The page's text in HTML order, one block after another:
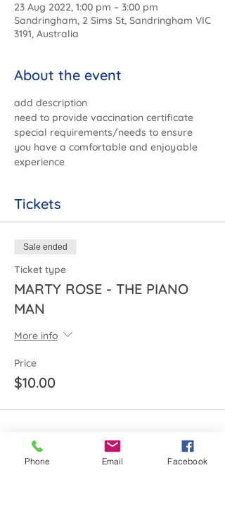
23 Aug 2022, 1:00 pm – 3:00 pm
Sandringham, 2 Sims St, Sandringham VIC
3191, Australia
About the event
add description
need to provide vaccination certificate
special requirements/needs to ensure
you have a comfortable and enjoyable
experience
Tickets
Sale ended
Ticket type
MARTY ROSE - THE PIANO
MAN
More info
Price
$10.00
Share this event
Phone Email Facebook